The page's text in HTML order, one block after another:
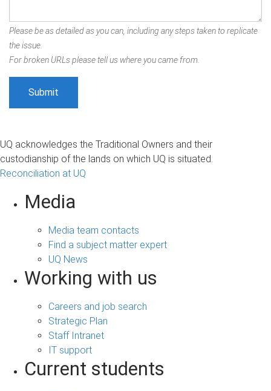
Please be as detailed as you can, including any steps taken to replicate
the issue.
For broken URLs please tell us where you came from.
UQ acknowledges the Traditional Owners and their
custodianship of the lands on which UQ is situated.
Reconciliation at UQ
Media
Media team contacts
Find a subject matter expert
UQ News
Working with us
Careers and job search
Strategic Plan
Staff Intranet
IT support
Current students